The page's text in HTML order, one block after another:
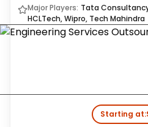
Major Players: Tata
HCLTech, Wipro, Tech Mahindra
Starting at: